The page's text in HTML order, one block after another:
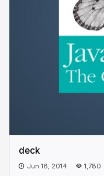
deck
Jun 18, 2014 1,780